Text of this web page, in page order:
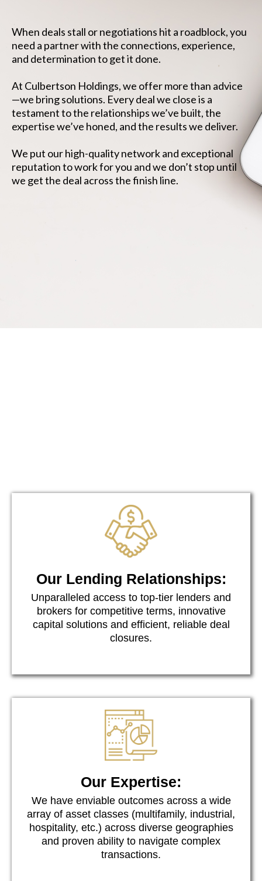
When deals stall or negotiations hit a roadblock, you
need a partner with the connections, experience,
and determination to get it done.
At Culbertson Holdings, we offer more than advice
—we bring solutions. Every deal we close is a
testament to the relationships we’ve built, the
expertise we’ve honed, and the results we deliver.
We put our high-quality network and exceptional
reputation to work for you and we don’t stop until
we get the deal across the finish line.
Our Lending Relationships:
Unparalleled access to top-tier lenders and
brokers for competitive terms, innovative
capital solutions and efficient, reliable deal
closures.
Our Expertise:
We have enviable outcomes across a wide
array of asset classes (multifamily, industrial,
hospitality, etc.) across diverse geographies
and proven ability to navigate complex
transactions.